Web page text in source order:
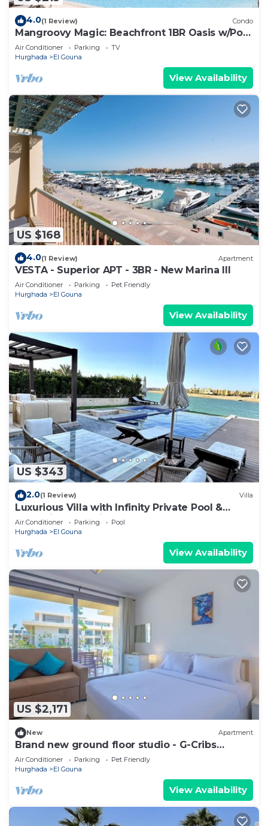
4.0(1 Review) Condo
Mangroovy Magic: Beachfront 1BR Oasis w/Pool
View -M3-3A-13
Air Conditioner Parking
TV
Hurghada
El Gouna
View Availability
US $168
4.0(1 Review) Apartment
VESTA - Superior APT - 3BR - New Marina III
Air Conditioner Parking
Pet Friendly
Hurghada
El Gouna
View Availability
US $343
2.0(1 Review) Villa
Luxurious Villa with Infinity Private Pool &
Jacuzzi over Sabina Island's Lagoon
Air Conditioner Parking
Pool
Hurghada
El Gouna
View Availability
US $2,171
New Apartment
Brand new ground floor studio - G-Cribs
ElGouna
Air Conditioner Parking
Pet Friendly
Hurghada
El Gouna
View Availability